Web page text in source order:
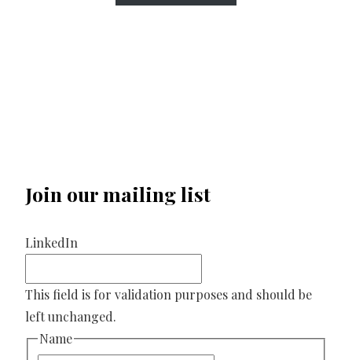
Join our mailing list
LinkedIn
This field is for validation purposes and should be
left unchanged.
Name